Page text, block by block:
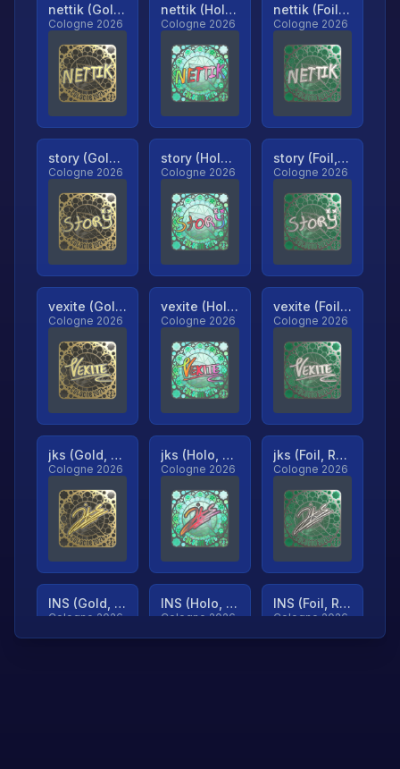
nettik (Gold, Ranked)
Cologne 2026
nettik (Holo, Ranked)
Cologne 2026
nettik (Foil, Ranked)
Cologne 2026
story (Gold, Ranked)
Cologne 2026
story (Holo, Ranked)
Cologne 2026
story (Foil, Ranked)
Cologne 2026
vexite (Gold, Ranked)
Cologne 2026
vexite (Holo, Ranked)
Cologne 2026
vexite (Foil, Ranked)
Cologne 2026
jks (Gold, Ranked)
Cologne 2026
jks (Holo, Ranked)
Cologne 2026
jks (Foil, Ranked)
Cologne 2026
INS (Gold, Ranked)
Cologne 2026
INS (Holo, Ranked)
Cologne 2026
INS (Foil, Ranked)
Cologne 2026